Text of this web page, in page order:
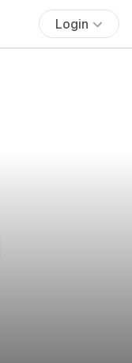
Login